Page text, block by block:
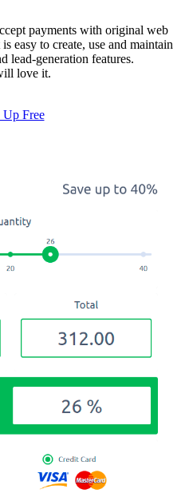
payments with original web
easy to create, use and maintain
lead-generation features.
love it.
Up Free